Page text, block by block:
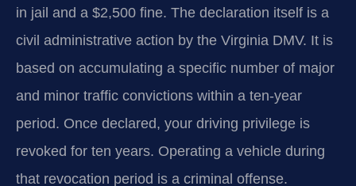
in jail and a $2,500 fine. The declaration itself is a
civil administrative action by the Virginia DMV. It is
based on accumulating a specific number of major
and minor traffic convictions within a ten-year
period. Once declared, your driving privilege is
revoked for ten years. Operating a vehicle during
that revocation period is a criminal offense.